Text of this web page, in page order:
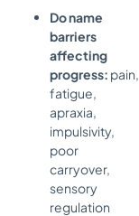
Do name
barriers
affecting
progress: pain,
fatigue,
apraxia,
impulsivity,
poor
carryover,
sensory
regulation